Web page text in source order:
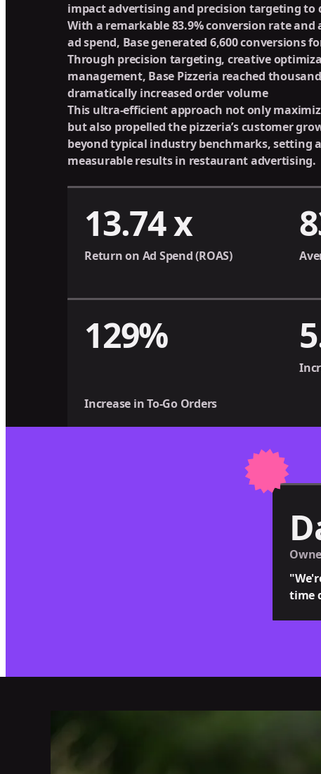
impact advertising and precision targeting to
With a remarkable 83.9% conversion rate
ad spend, Base generated 6,600 conversions
Through precision targeting, creative
management, Base Pizzeria reached
dramatically increased order volume
This ultra-efficient approach not only
but also propelled the pizzeria’s customer
beyond typical industry benchmarks, setting
measurable results in restaurant advertising.
13.74 x
Return on Ad Spend (ROAS)
129%
Increase in To-Go Orders
time